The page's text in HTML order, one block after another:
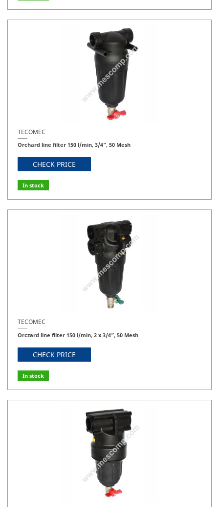
TECOMEC
Orchard line filter 150 l/min, 3/4”, 50 Mesh
CHECK PRICE
In stock
TECOMEC
Orczard line filter 150 l/min, 2 x 3/4”, 50 Mesh
CHECK PRICE
In stock